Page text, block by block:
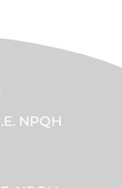
NPQH